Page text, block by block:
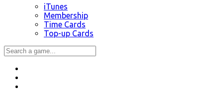
iTunes
Membership
Time Cards
Top-up Cards